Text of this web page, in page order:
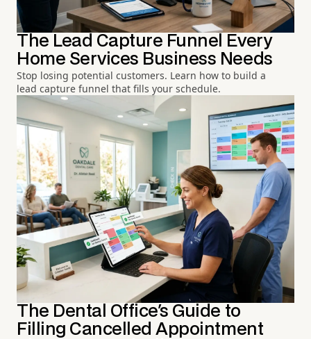
The Lead Capture Funnel Every
Home Services Business Needs
Stop losing potential customers. Learn how to build a
lead capture funnel that fills your schedule.
The Dental Office's Guide to
Filling Cancelled Appointment